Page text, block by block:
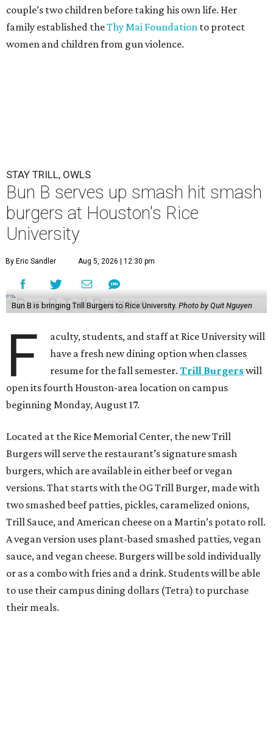
couple’s two children before taking his own life. Her
family established theThy Mai Foundation to protect
women and children from gun violence.
STAY TRILL, OWLS
Bun B serves up smash hit smash
burgers at Houston's Rice
University
By Eric Sandler Aug 5, 2026 | 12:30 pm
Bun B is bringing Trill Burgers to Rice University. Photo by Quit Nguyen
F
aculty, students, and staff at Rice University will
have a fresh new dining option when classes
resume for the fall semester.Trill Burgerswill
open its fourth Houston-area location on campus
beginning Monday, August 17.
Located at the Rice Memorial Center, the new Trill
Burgers will serve the restaurant’s signature smash
burgers, which are available in either beef or vegan
versions. That starts with the OG Trill Burger, made with
two smashed beef patties, pickles, caramelized onions,
Trill Sauce, and American cheese on a Martin’s potato roll.
A vegan version uses plant-based smashed patties, vegan
sauce, and vegan cheese. Burgers will be sold individually
or as a combo with fries and a drink. Students will be able
to use their campus dining dollars (Tetra) to purchase
their meals.